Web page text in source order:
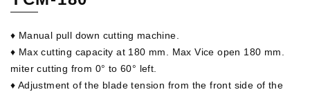
♦ Manual pull down cutting machine.
♦ Max cutting capacity at 180 mm. Max Vice open 180 mm.
miter cutting from 0° to 60° left.
♦ Adjustment of the blade tension from the front side of the